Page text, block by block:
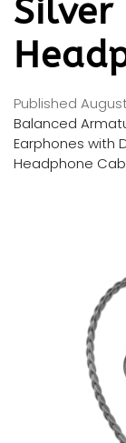
Silver
Published
Balanced
Earphones with
Headphone